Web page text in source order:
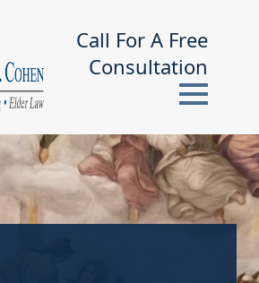
Call For A Free
Consultation